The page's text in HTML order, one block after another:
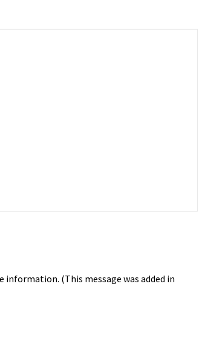
information. (This message was added in